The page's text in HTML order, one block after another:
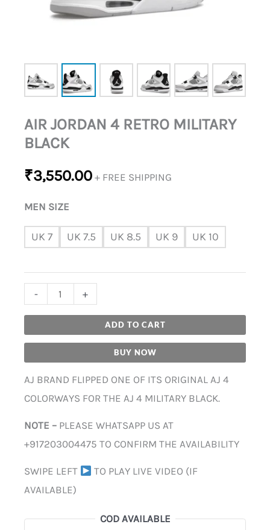
AIR JORDAN 4 RETRO MILITARY
BLACK
₹3,550.00 + FREE SHIPPING
MEN SIZE
UK 7 UK 7.5 UK 8.5 UK 9 UK 10
- +
ADD TO CART
BUY NOW
AJ BRAND FLIPPED ONE OF ITS ORIGINAL AJ 4
COLORWAYS FOR THE AJ 4 MILITARY BLACK.
NOTE – PLEASE WHATSAPP US AT
+917203004475 TO CONFIRM THE AVAILABILITY
SWIPE LEFT
TO PLAY LIVE VIDEO (IF
AVAILABLE)
COD AVAILABLE